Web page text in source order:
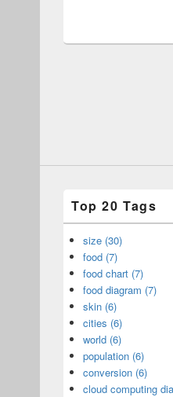
Top 20 Tags
size (30)
food (7)
food chart (7)
food diagram (7)
skin (6)
cities (6)
world (6)
population (6)
conversion (6)
cloud computing